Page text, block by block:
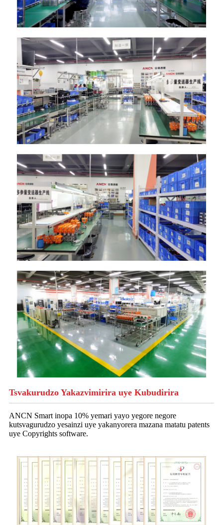
Tsvakurudzo Yakazvimirira uye Kubudirira
ANCN Smart inopa 10% yemari yayo yegore negore
kutsvagurudzo yesainzi uye yakanyorera mazana matatu patents
uye Copyrights software.